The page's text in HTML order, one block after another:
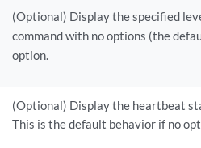
(Optional) Display the specified
command with no options (the
option.
(Optional) Display the heartbeat
This is the default behavior if no